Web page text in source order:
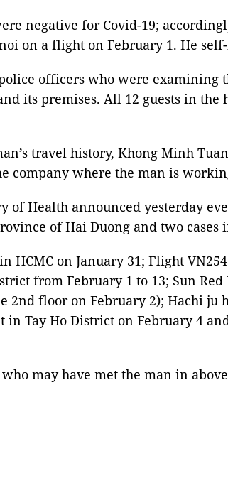
negative for Covid-19;
on a flight on February 1. He
officers who were examining
its premises. All 12 guests in
travel history, Khong Minh
where the man is
Health announced yesterday
of Hai Duong and two cases
on January 31; Flight
from February 1 to 13; Sun
2nd floor on February 2); Hachi
in Tay Ho District on February 4
may have met the man in